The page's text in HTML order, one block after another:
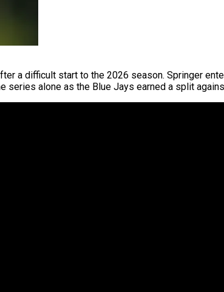
a difficult start to the 2026 season. Springer
series alone as the Blue Jays earned a split